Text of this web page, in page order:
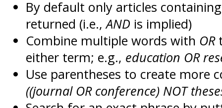
By default only articles
returned (i.e.,AND is implied)
Combine multiple words with OR
either term; e.g., education OR
Use parentheses to create more
((journal OR conference) NOT